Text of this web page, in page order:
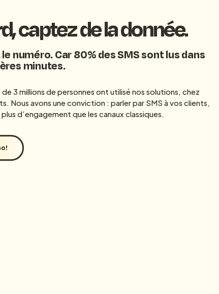
captez de la donnée.
le numéro. Car 80% des SMS sont lus dans
minutes.
3 millions de personnes ont utilisé nos solutions, chez
Nous avons une conviction : parler par SMS à vos clients,
d’engagement que les canaux classiques.